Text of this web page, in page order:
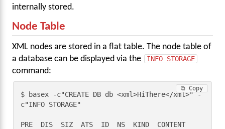
internally stored.
Node Table
XML nodes are stored in a flat table. The node table of
a database can be displayed via the
INFO STORAGE
command:
$ basex -c"CREATE DB db <xml>HiThere</xml>" -
c"INFO STORAGE"
PRE  DIS  SIZ  ATS  ID  NS  KIND  CONTENT
⧉ Copy